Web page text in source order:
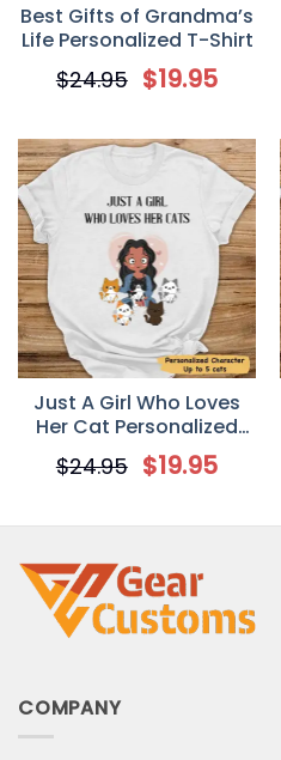
Best Gifts of Grandma’s
Life Personalized T-Shirt
$24.95 $19.95
Just A Girl Who Loves
Her Cat Personalized
Shirt T-shirt
$24.95 $19.95
COMPANY